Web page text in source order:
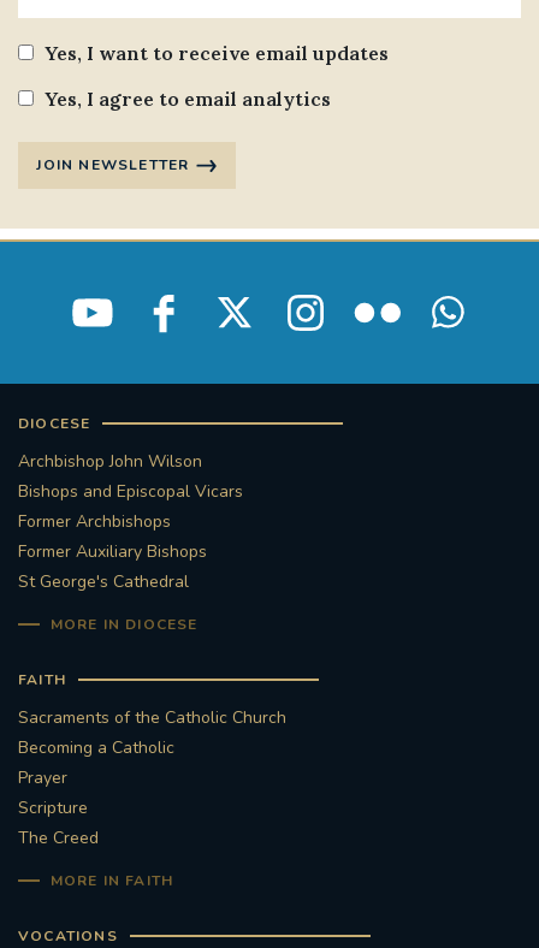
Yes, I want to receive email updates
Yes, I agree to email analytics
JOIN NEWSLETTER
DIOCESE
Archbishop John Wilson
Bishops and Episcopal Vicars
Former Archbishops
Former Auxiliary Bishops
St George's Cathedral
MORE IN DIOCESE
FAITH
Sacraments of the Catholic Church
Becoming a Catholic
Prayer
Scripture
The Creed
MORE IN FAITH
VOCATIONS